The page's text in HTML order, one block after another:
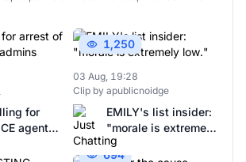
for
agents
1,250
03 Aug, 19:28
Clip by apublicnoidge
EMILY's list insider:
"morale is extremely
low."
694